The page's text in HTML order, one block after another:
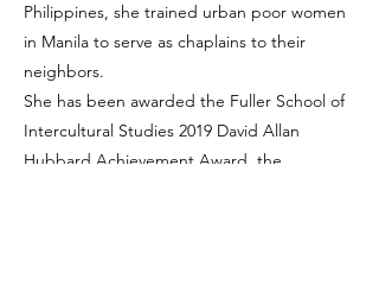
Philippines, she trained urban poor women
in Manila to serve as chaplains to their
neighbors.
She has been awarded the Fuller School of
Intercultural Studies 2019 David Allan
Hubbard Achievement Award, the